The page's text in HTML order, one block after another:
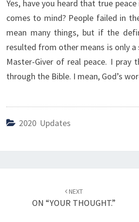
Yes, have you heard that true
comes to mind? People failed in
mean many things, but if the
resulted from other means is only
Master-Giver of real peace. I
through the Bible. I mean, God’s
2020 Updates
NEXT
ON “YOUR THOUGHT.”